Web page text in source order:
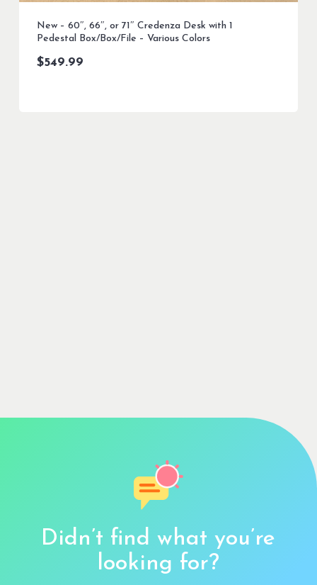
New – 60″, 66″, or 71″ Credenza Desk with 1
Pedestal Box/Box/File – Various Colors
$549.99
Didn’t find what you’re
looking for?